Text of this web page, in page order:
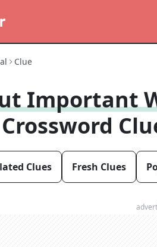
Clue
Important
Crossword
Clues Fresh Clues